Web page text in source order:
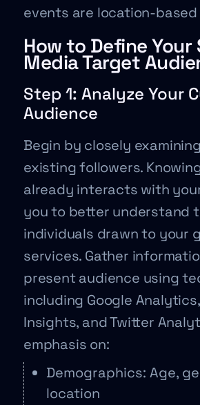
events are location-
How to Define Your
Media Target
Step 1: Analyze Your
Audience
Begin by closely
existing followers.
already interacts with
you to better understand
individuals drawn to your
services. Gather
present audience using
including Google
Insights, and Twitter
emphasis on:
Demographics: Age,
location